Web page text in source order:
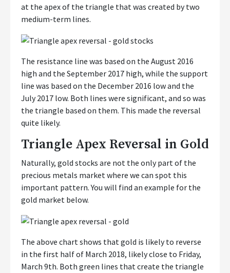
at the apex of the triangle that was created by two
medium-term lines.
The resistance line was based on the August 2016
high and the September 2017 high, while the support
line was based on the December 2016 low and the
July 2017 low. Both lines were significant, and so was
the triangle based on them. This made the reversal
quite likely.
Triangle Apex Reversal in Gold
Naturally, gold stocks are not the only part of the
precious metals market where we can spot this
important pattern. You will find an example for the
gold market below.
The above chart shows that gold is likely to reverse
in the first half of March 2018, likely close to Friday,
March 9th. Both green lines that create the triangle